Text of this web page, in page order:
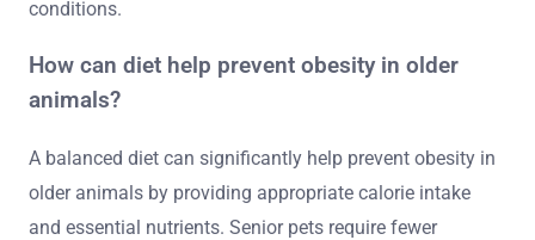
conditions.
How can diet help prevent obesity in older
animals?
A balanced diet can significantly help prevent obesity in
older animals by providing appropriate calorie intake
and essential nutrients. Senior pets require fewer